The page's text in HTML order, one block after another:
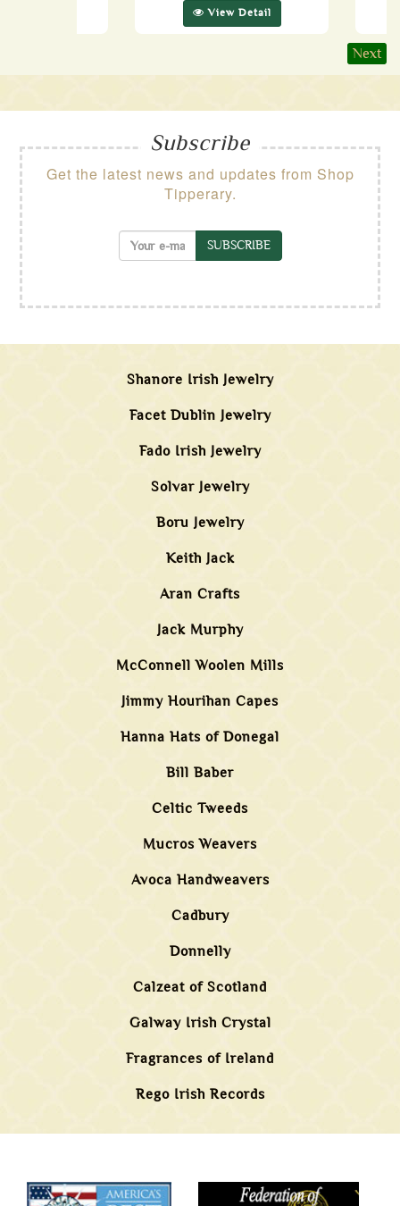
View Detail
Next
Subscribe
Get the latest news and updates from Shop
Tipperary.
SUBSCRIBE
Shanore Irish Jewelry
Facet Dublin Jewelry
Fado Irish Jewelry
Solvar Jewelry
Boru Jewelry
Keith Jack
Aran Crafts
Jack Murphy
McConnell Woolen Mills
Jimmy Hourihan Capes
Hanna Hats of Donegal
Bill Baber
Celtic Tweeds
Mucros Weavers
Avoca Handweavers
Cadbury
Donnelly
Calzeat of Scotland
Galway Irish Crystal
Fragrances of Ireland
Rego Irish Records